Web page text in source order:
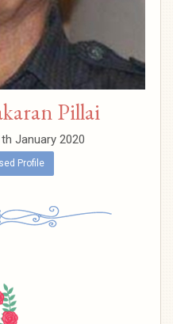
Pillai
January 2020
Profile